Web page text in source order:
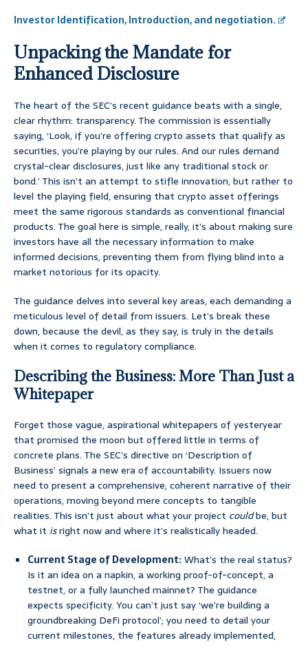
Investor Identification, Introduction, and negotiation.
Unpacking the Mandate for
Enhanced Disclosure
The heart of the SEC’s recent guidance beats with a single,
clear rhythm: transparency. The commission is essentially
saying, ‘Look, if you’re offering crypto assets that qualify as
securities, you’re playing by our rules. And our rules demand
crystal-clear disclosures, just like any traditional stock or
bond.’ This isn’t an attempt to stifle innovation, but rather to
level the playing field, ensuring that crypto asset offerings
meet the same rigorous standards as conventional financial
products. The goal here is simple, really, it’s about making sure
investors have all the necessary information to make
informed decisions, preventing them from flying blind into a
market notorious for its opacity.
The guidance delves into several key areas, each demanding a
meticulous level of detail from issuers. Let’s break these
down, because the devil, as they say, is truly in the details
when it comes to regulatory compliance.
Describing the Business: More Than Just a
Whitepaper
Forget those vague, aspirational whitepapers of yesteryear
that promised the moon but offered little in terms of
concrete plans. The SEC’s directive on ‘Description of
Business’ signals a new era of accountability. Issuers now
need to present a comprehensive, coherent narrative of their
operations, moving beyond mere concepts to tangible
realities. This isn’t just about what your project couldbe, but
what it isright now and where it’s realistically headed.
Current Stage of Development:What’s the real status?
Is it an idea on a napkin, a working proof-of-concept, a
testnet, or a fully launched mainnet? The guidance
expects specificity. You can’t just say ‘we’re building a
groundbreaking DeFi protocol’; you need to detail your
current milestones, the features already implemented,